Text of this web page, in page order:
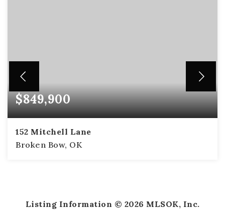
$849,900
152 Mitchell Lane
Broken Bow, OK
Listing Information © 2026 MLSOK, Inc.